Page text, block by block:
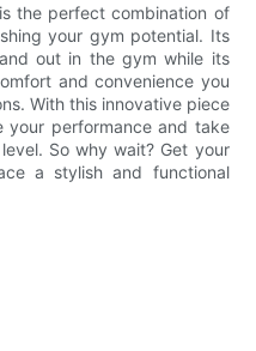
the perfect combination of
your gym potential. Its
out in the gym while its
and convenience you
With this innovative piece
your performance and take
So why wait? Get your
a stylish and functional